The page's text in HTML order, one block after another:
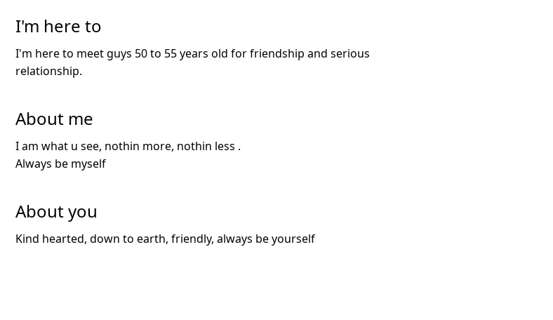
I'm here to
I'm here to meet guys 50 to 55 years old for friendship and serious
relationship.
About me
I am what u see, nothin more, nothin less .
Always be myself
About you
Kind hearted, down to earth, friendly, always be yourself